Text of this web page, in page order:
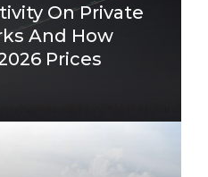
On Private
And How
Prices